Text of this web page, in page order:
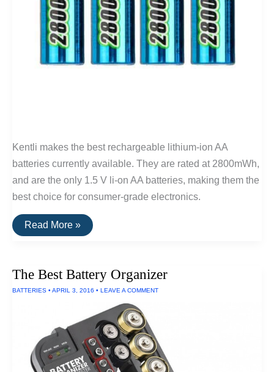
Kentli makes the best rechargeable lithium-ion AA
batteries currently available. They are rated at 2800mWh,
and are the only 1.5 V li-on AA batteries, making them the
best choice for consumer-grade electronics.
The
Best
Batteries
Read More »
The Best Battery Organizer
BATTERIES • APRIL 3, 2016 • LEAVE A COMMENT